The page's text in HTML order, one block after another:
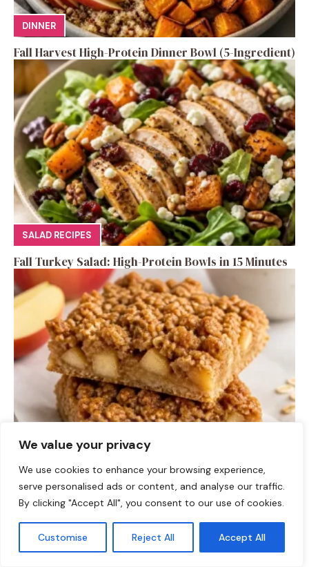
We value your privacy
We use cookies to enhance your browsing experience,
serve personalised ads or content, and analyse our traffic.
By clicking "Accept All", you consent to our use of cookies.
Customise Reject All Accept All
DINNER
Fall Harvest High-Protein Dinner Bowl (5-Ingredient)
SALAD RECIPES
Fall Turkey Salad: High-Protein Bowls in 15 Minutes
DESSERTS
High-Protein Apple Crumble Bars